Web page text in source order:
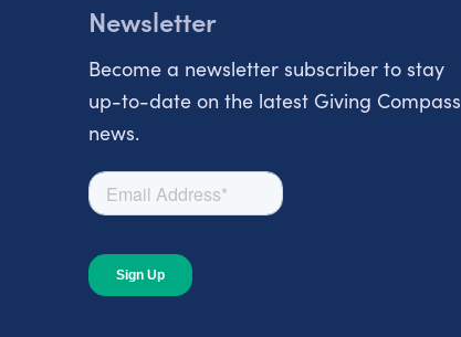
Newsletter
Become a newsletter subscriber to stay
up-to-date on the latest Giving Compass
news.